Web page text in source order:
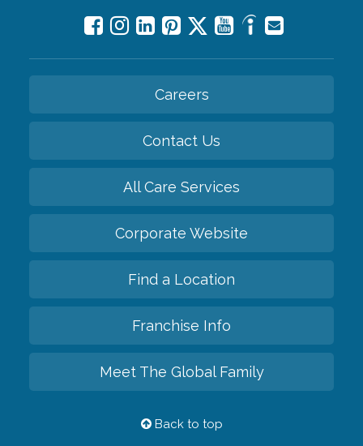
Careers
Contact Us
All Care Services
Corporate Website
Find a Location
Franchise Info
Meet The Global Family
Back to top